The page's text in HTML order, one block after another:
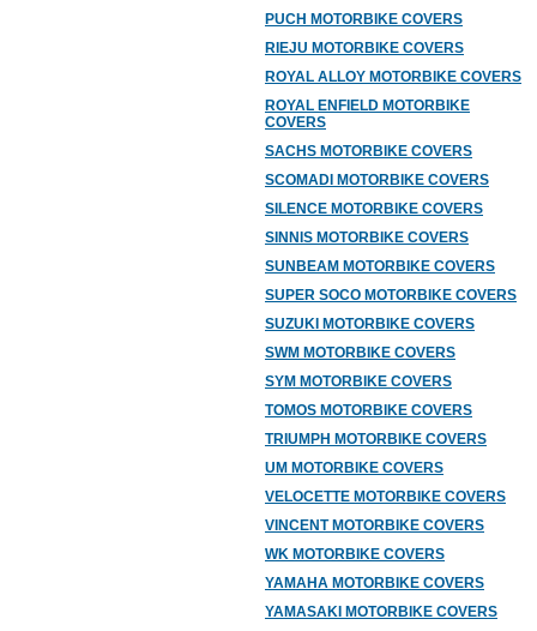
PUCH MOTORBIKE COVERS
RIEJU MOTORBIKE COVERS
ROYAL ALLOY MOTORBIKE COVERS
ROYAL ENFIELD MOTORBIKE
COVERS
SACHS MOTORBIKE COVERS
SCOMADI MOTORBIKE COVERS
SILENCE MOTORBIKE COVERS
SINNIS MOTORBIKE COVERS
SUNBEAM MOTORBIKE COVERS
SUPER SOCO MOTORBIKE COVERS
SUZUKI MOTORBIKE COVERS
SWM MOTORBIKE COVERS
SYM MOTORBIKE COVERS
TOMOS MOTORBIKE COVERS
TRIUMPH MOTORBIKE COVERS
UM MOTORBIKE COVERS
VELOCETTE MOTORBIKE COVERS
VINCENT MOTORBIKE COVERS
WK MOTORBIKE COVERS
YAMAHA MOTORBIKE COVERS
YAMASAKI MOTORBIKE COVERS